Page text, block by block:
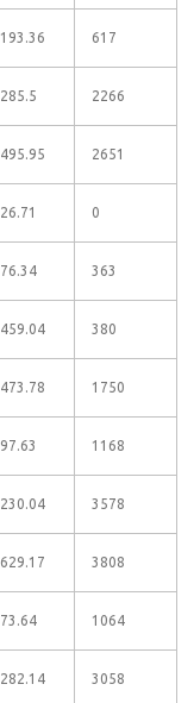
193.36 617
285.5 2266
495.95 2651
26.71 0
76.34 363
459.04 380
473.78 1750
97.63 1168
230.04 3578
629.17 3808
73.64 1064
282.14 3058